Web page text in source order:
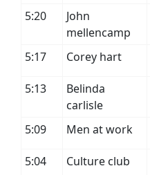
5:20
John
mellencamp
5:17 Corey hart
5:13
Belinda
carlisle
5:09
Men at work
5:04 Culture club